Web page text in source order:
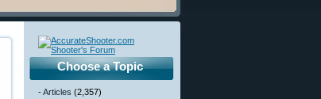
Choose a Topic
- Articles (2,357)